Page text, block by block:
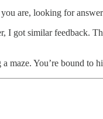
are, looking for
I got similar feedback.
maze. You’re bound to